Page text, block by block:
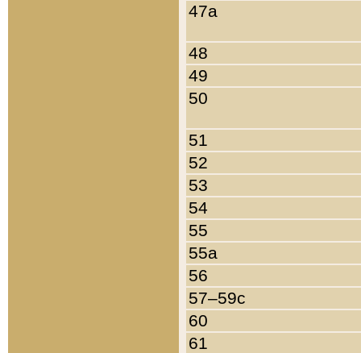
47a
48
49
50
51
52
53
54
55
55a
56
57–59c
60
61